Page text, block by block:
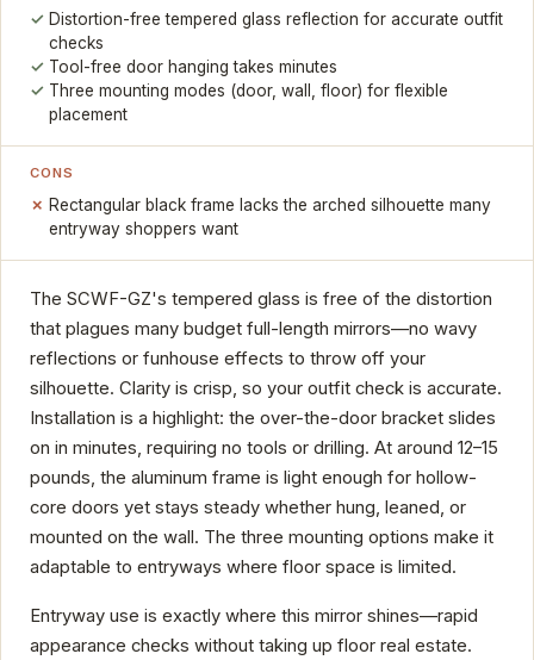
Distortion-free tempered glass reflection for accurate outfit
checks
Tool-free door hanging takes minutes
Three mounting modes (door, wall, floor) for flexible
placement
CONS
Rectangular black frame lacks the arched silhouette many
entryway shoppers want
The SCWF-GZ's tempered glass is free of the distortion
that plagues many budget full-length mirrors—no wavy
reflections or funhouse effects to throw off your
silhouette. Clarity is crisp, so your outfit check is accurate.
Installation is a highlight: the over-the-door bracket slides
on in minutes, requiring no tools or drilling. At around 12–15
pounds, the aluminum frame is light enough for hollow-
core doors yet stays steady whether hung, leaned, or
mounted on the wall. The three mounting options make it
adaptable to entryways where floor space is limited.
Entryway use is exactly where this mirror shines—rapid
appearance checks without taking up floor real estate.